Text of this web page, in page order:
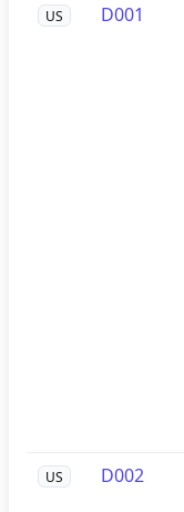
US D001
US D002